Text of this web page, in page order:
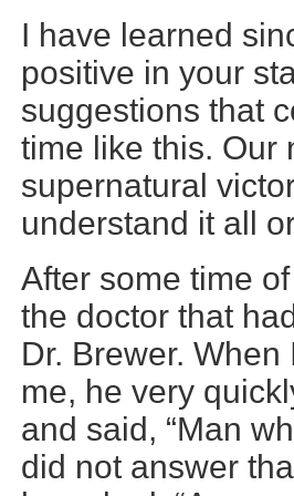
I have learned
positive in your
suggestions that
time like this. Our
supernatural
understand it all
After some time
the doctor that
Dr. Brewer.
me, he very
and said, “Man
did not answer